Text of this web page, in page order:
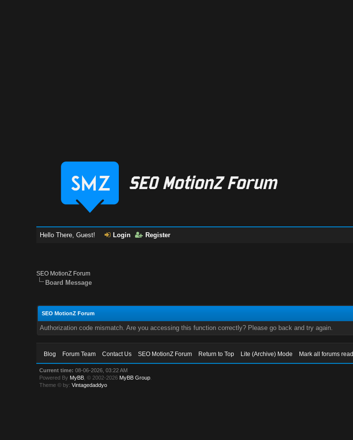
Hello There, Guest! Login Register
SEO MotionZ Forum
Board Message
SEO MotionZ Forum
Authorization code mismatch. Are you accessing this function correctly? Please go back and try again.
Blog Forum Team Contact Us SEO MotionZ Forum Return to Top Lite (Archive) Mode Mark all forums read
Current time: 08-06-2026, 03:22 AM
Powered By MyBB , © 2002-2026 MyBB Group
Theme © by:Vintagedaddyo